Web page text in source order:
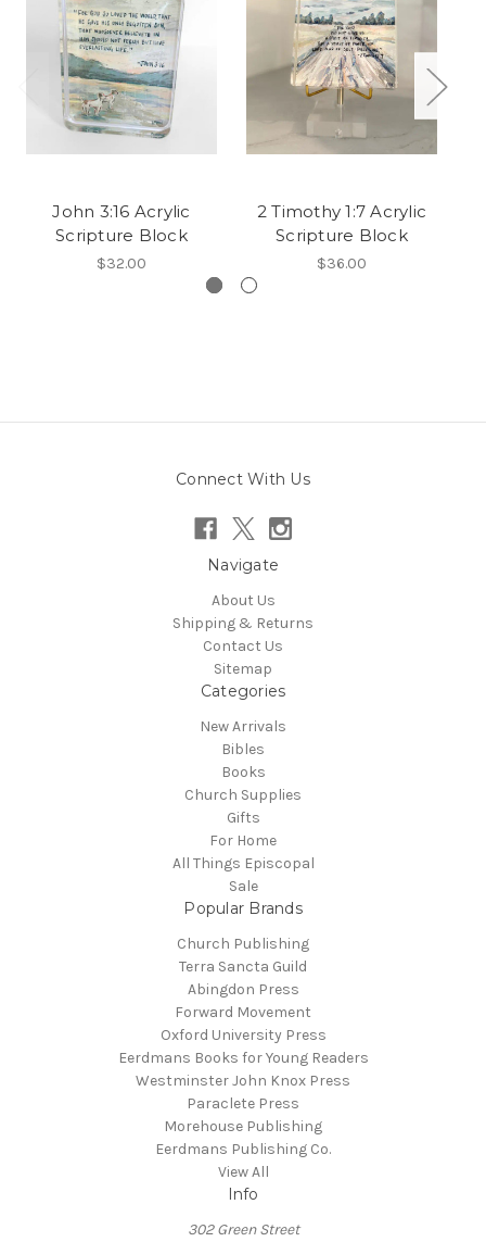
John 3:16 Acrylic
Scripture Block
$32.00
2 Timothy 1:7 Acrylic
Scripture Block
$36.00
Connect With Us
Navigate
About Us
Shipping & Returns
Contact Us
Sitemap
Categories
New Arrivals
Bibles
Books
Church Supplies
Gifts
For Home
All Things Episcopal
Sale
Popular Brands
Church Publishing
Terra Sancta Guild
Abingdon Press
Forward Movement
Oxford University Press
Eerdmans Books for Young Readers
Westminster John Knox Press
Paraclete Press
Morehouse Publishing
Eerdmans Publishing Co.
View All
Info
302 Green Street